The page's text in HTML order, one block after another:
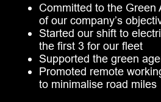
Committed to the Green
of our company’s
Started our shift to
the first 3 for our fleet
Supported the green
Promoted remote
to minimalise road miles